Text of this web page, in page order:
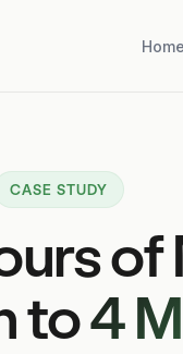
Home
CASE STUDY
of
to4